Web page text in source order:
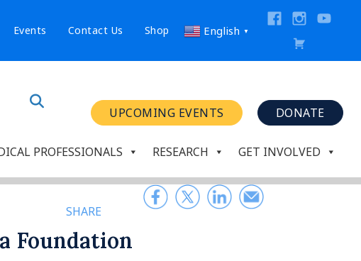
Events Contact Us Shop English ▼
UPCOMING EVENTS DONATE
PROFESSIONALS RESEARCH GET INVOLVED
SHARE
Foundation